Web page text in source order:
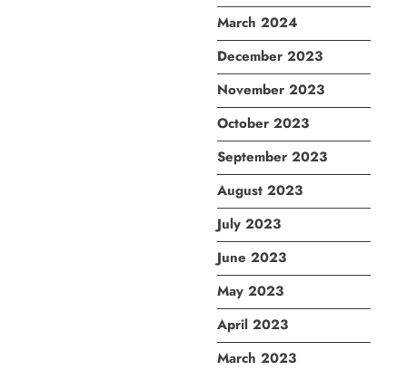
March 2024
December 2023
November 2023
October 2023
September 2023
August 2023
July 2023
June 2023
May 2023
April 2023
March 2023